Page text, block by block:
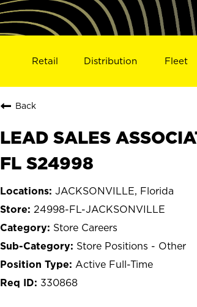
Retail Distribution Fleet
Back
LEAD SALES
FL S24998
JACKSONVILLE, Florida
24998-FL-JACKSONVILLE
Store Careers
Store Positions - Other
Active Full-Time
330868